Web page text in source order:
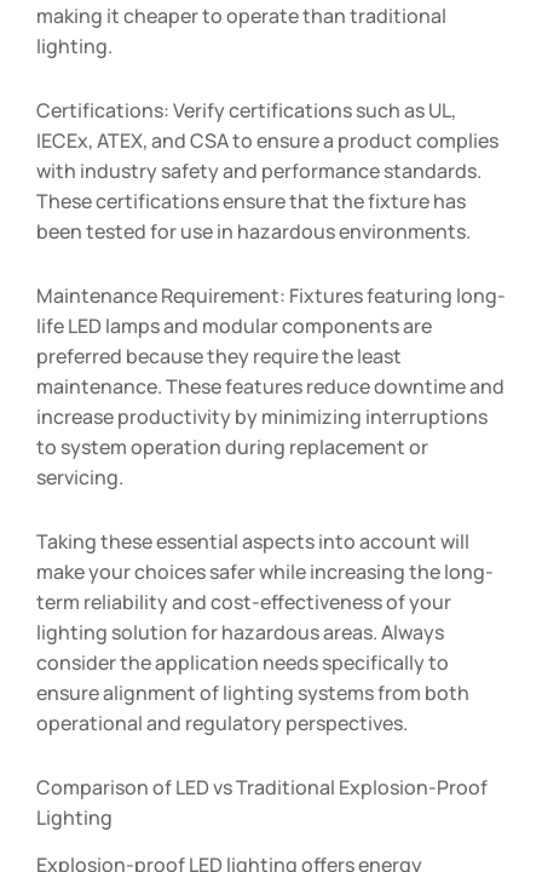
making it cheaper to operate than traditional
lighting.
Certifications: Verify certifications such as UL,
IECEx, ATEX, and CSA to ensure a product complies
with industry safety and performance standards.
These certifications ensure that the fixture has
been tested for use in hazardous environments.
Maintenance Requirement: Fixtures featuring long-
life LED lamps and modular components are
preferred because they require the least
maintenance. These features reduce downtime and
increase productivity by minimizing interruptions
to system operation during replacement or
servicing.
Taking these essential aspects into account will
make your choices safer while increasing the long-
term reliability and cost-effectiveness of your
lighting solution for hazardous areas. Always
consider the application needs specifically to
ensure alignment of lighting systems from both
operational and regulatory perspectives.
Comparison of LED vs Traditional Explosion-Proof
Lighting
Explosion-proof LED lighting offers energy